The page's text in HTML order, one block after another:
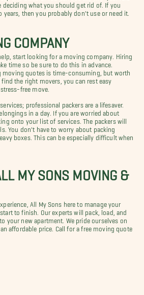
deciding what you should get rid of. If you
years, then you probably don't use or need it.
COMPANY
start looking for a moving company. Hiring
time so be sure to do this in advance.
moving quotes is time-consuming, but worth
the right movers, you can rest easy
free move.
professional packers are a lifesaver.
in a day. If you are worried about
onto your list of services. The packers will
You don't have to worry about packing
boxes. This can be especially difficult when
MY SONS MOVING &
All My Sons here to manage your
to finish. Our experts will pack, load, and
your new apartment. We pride ourselves on
affordable price. Call for a free moving quote